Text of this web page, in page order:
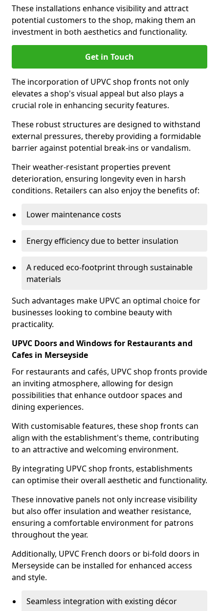
These installations enhance visibility and attract
potential customers to the shop, making them an
investment in both aesthetics and functionality.
Get in Touch
The incorporation of UPVC shop fronts not only
elevates a shop's visual appeal but also plays a
crucial role in enhancing security features.
These robust structures are designed to withstand
external pressures, thereby providing a formidable
barrier against potential break-ins or vandalism.
Their weather-resistant properties prevent
deterioration, ensuring longevity even in harsh
conditions. Retailers can also enjoy the benefits of:
Lower maintenance costs
Energy efficiency due to better insulation
A reduced eco-footprint through sustainable
materials
Such advantages make UPVC an optimal choice for
businesses looking to combine beauty with
practicality.
UPVC Doors and Windows for Restaurants and
Cafes in Merseyside
For restaurants and cafés, UPVC shop fronts provide
an inviting atmosphere, allowing for design
possibilities that enhance outdoor spaces and
dining experiences.
With customisable features, these shop fronts can
align with the establishment's theme, contributing
to an attractive and welcoming environment.
By integrating UPVC shop fronts, establishments
can optimise their overall aesthetic and functionality.
These innovative panels not only increase visibility
but also offer insulation and weather resistance,
ensuring a comfortable environment for patrons
throughout the year.
Additionally, UPVC French doors or bi-fold doors in
Merseyside can be installed for enhanced access
and style.
Seamless integration with existing décor